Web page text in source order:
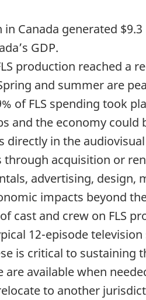
Canada generated
GDP.
production reached a
and summer are
of FLS spending took
and the economy
in the
acquisition or
advertising,
impacts beyond
cast and crew on FLS
12-episode
is critical to sustaining
available when
to another